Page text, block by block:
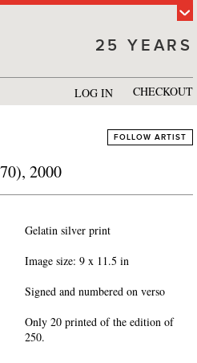
25 YEARS
LOG IN CHECKOUT
FOLLOW ARTIST
2000
Gelatin silver print
Image size: 9 x 11.5 in
Signed and numbered on verso
Only 20 printed of the edition of
250.